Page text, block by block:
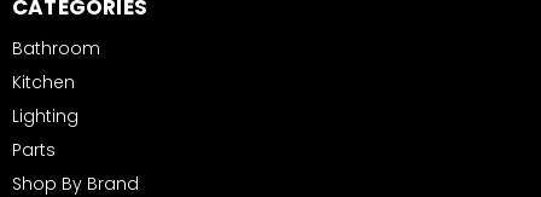
CATEGORIES
Bathroom
Kitchen
Lighting
Parts
Shop By Brand